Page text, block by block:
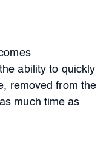
ability to quickly
removed from the
much time as